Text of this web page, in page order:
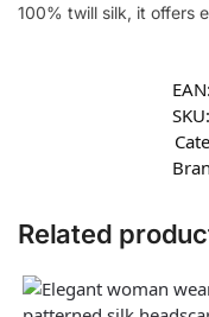
100% twill silk, it offers
EAN:
SKU:
Related